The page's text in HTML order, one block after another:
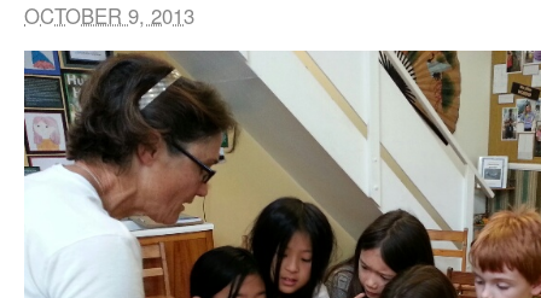
OCTOBER 9, 2013